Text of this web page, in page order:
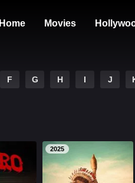
Home Movies
F G H I J
2025